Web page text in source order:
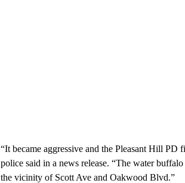
“It became aggressive and the Pleasant Hill
police said in a news release. “The water
the vicinity of Scott Ave and Oakwood Blvd.”